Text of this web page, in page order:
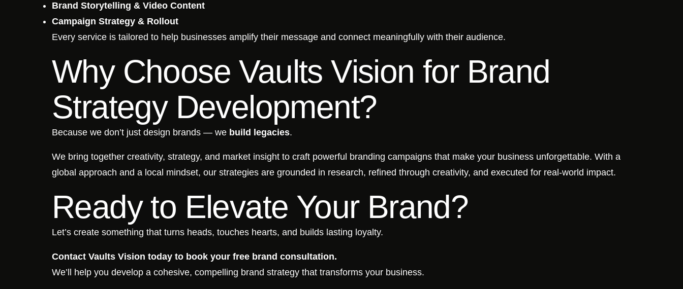
Brand Storytelling & Video Content
Campaign Strategy & Rollout
Every service is tailored to help businesses amplify their message and connect meaningfully with their audience.
Why Choose Vaults Vision for Brand
Strategy Development?
Because we don’t just design brands — we build legacies.
We bring together creativity, strategy, and market insight to craft powerful branding campaigns that make your business unforgettable. With a
global approach and a local mindset, our strategies are grounded in research, refined through creativity, and executed for real-world impact.
Ready to Elevate Your Brand?
Let’s create something that turns heads, touches hearts, and builds lasting loyalty.
Contact Vaults Vision today to book your free brand consultation.
We’ll help you develop a cohesive, compelling brand strategy that transforms your business.